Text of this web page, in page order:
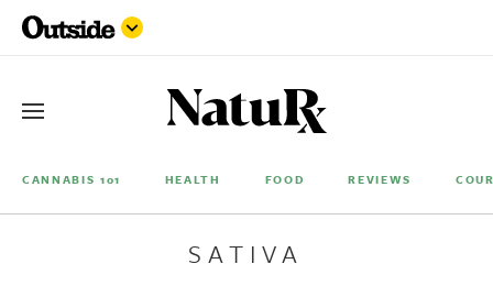
CANNABIS 101 HEALTH FOOD REVIEWS
SATIVA